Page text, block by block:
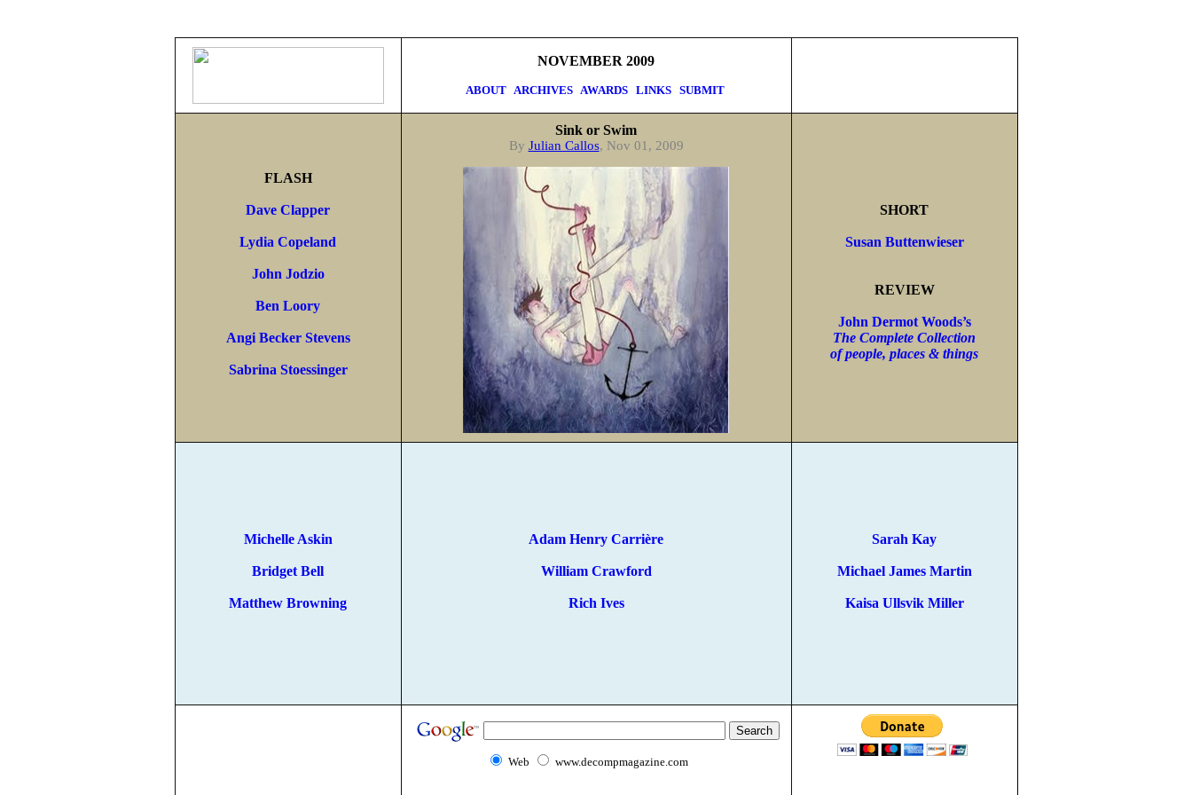
NOVEMBER 2009
ABOUT ARCHIVES AWARDS LINKS SUBMIT
FLASH
Dave Clapper
Lydia Copeland
John Jodzio
Ben Loory
Angi Becker Stevens
Sabrina Stoessinger
Sink or Swim
By Julian Callos, Nov 01, 2009
SHORT
Susan Buttenwieser
REVIEW
John Dermot Woods’s
The Complete Collection
of people, places & things
Michelle Askin
Bridget Bell
Matthew Browning
Adam Henry Carrière
William Crawford
Rich Ives
Sarah Kay
Michael James Martin
Kaisa Ullsvik Miller
Web www.decompmagazine.com